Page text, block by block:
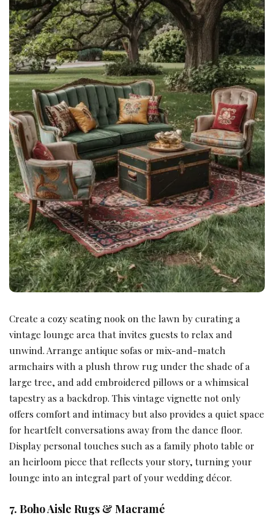
Create a cozy seating nook on the lawn by curating a
vintage lounge area that invites guests to relax and
unwind. Arrange antique sofas or mix-and-match
armchairs with a plush throw rug under the shade of a
large tree, and add embroidered pillows or a whimsical
tapestry as a backdrop. This vintage vignette not only
offers comfort and intimacy but also provides a quiet space
for heartfelt conversations away from the dance floor.
Display personal touches such as a family photo table or
an heirloom piece that reflects your story, turning your
lounge into an integral part of your wedding décor.
7. Boho Aisle Rugs & Macramé